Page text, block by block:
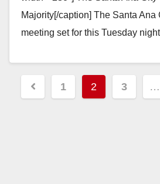
Majority[/caption] The Santa Ana
meeting set for this Tuesday
Posts
pagination
1 2 3 …